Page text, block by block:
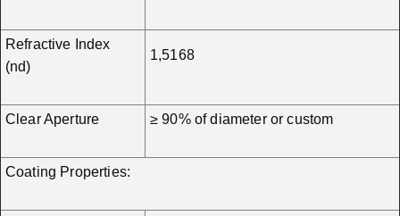
Refractive Index
(nd)
1,5168
Clear Aperture ≥ 90% of diameter or custom
Coating Properties: